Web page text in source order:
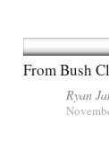
From Bush
Ryan